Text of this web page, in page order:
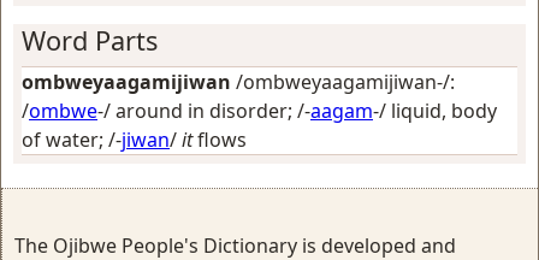
Word Parts
ombweyaagamijiwan /ombweyaagamijiwan-/:
/ombwe-/around in disorder; /-aagam-/ liquid, body
of water; /-jiwan/itflows
The Ojibwe People's Dictionary is developed and